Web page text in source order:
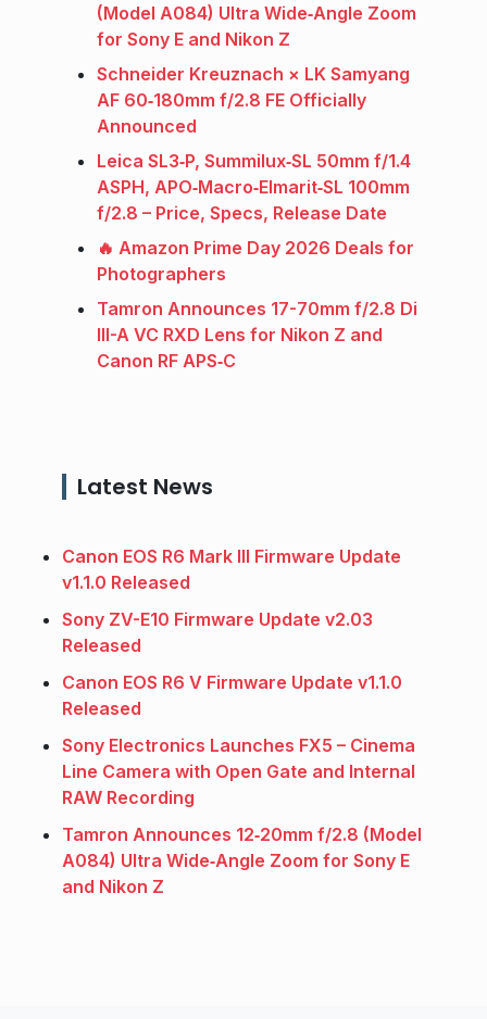
(Model A084) Ultra Wide‑Angle Zoom
for Sony E and Nikon Z
Schneider Kreuznach × LK Samyang
AF 60‑180mm f/2.8 FE Officially
Announced
Leica SL3‑P, Summilux‑SL 50mm f/1.4
ASPH, APO‑Macro‑Elmarit‑SL 100mm
f/2.8 – Price, Specs, Release Date
🔥 Amazon Prime Day 2026 Deals for
Photographers
Tamron Announces 17-70mm f/2.8 Di
III-A VC RXD Lens for Nikon Z and
Canon RF APS‑C
Latest News
Canon EOS R6 Mark III Firmware Update
v1.1.0 Released
Sony ZV-E10 Firmware Update v2.03
Released
Canon EOS R6 V Firmware Update v1.1.0
Released
Sony Electronics Launches FX5 – Cinema
Line Camera with Open Gate and Internal
RAW Recording
Tamron Announces 12‑20mm f/2.8 (Model
A084) Ultra Wide‑Angle Zoom for Sony E
and Nikon Z